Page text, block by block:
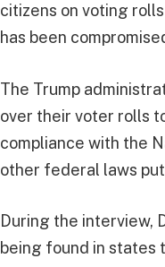
citizens on voting
has been
The Trump
over their voter rolls
compliance with the
other federal laws
During the interview,
being found in states